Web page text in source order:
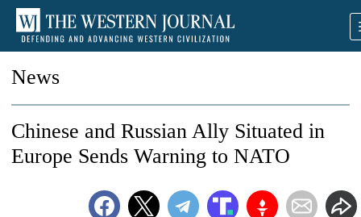
News
Chinese and Russian Ally Situated in
Europe Sends Warning to NATO